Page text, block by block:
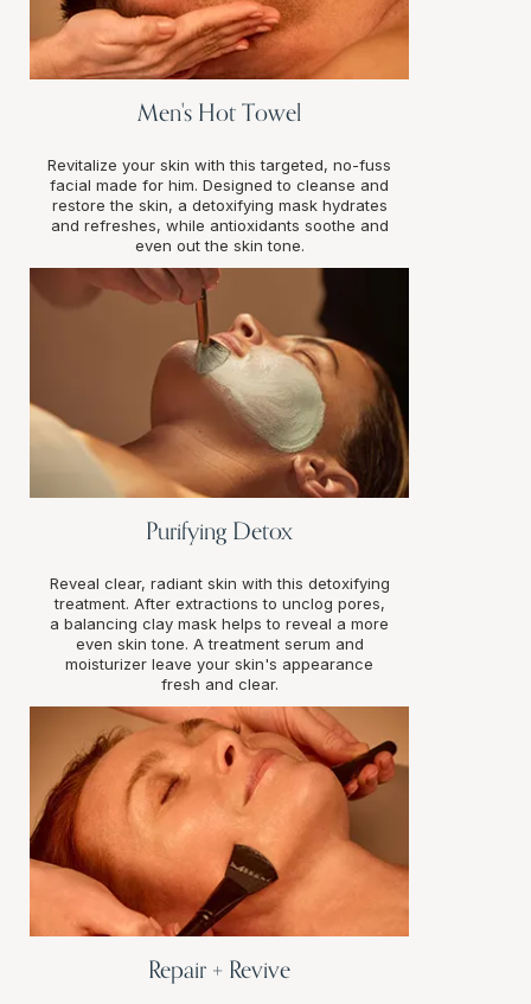
Men's Hot Towel
Revitalize your skin with this targeted, no-fuss
facial made for him. Designed to cleanse and
restore the skin, a detoxifying mask hydrates
and refreshes, while antioxidants soothe and
even out the skin tone.
Purifying Detox
Reveal clear, radiant skin with this detoxifying
treatment. After extractions to unclog pores,
a balancing clay mask helps to reveal a more
even skin tone. A treatment serum and
moisturizer leave your skin's appearance
fresh and clear.
Repair + Revive